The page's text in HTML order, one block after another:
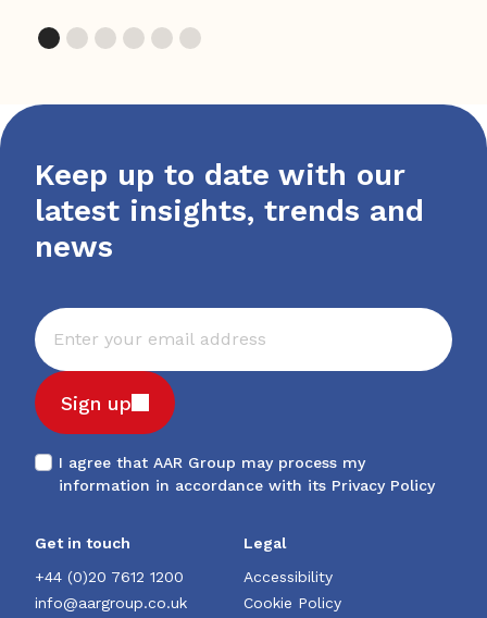
Keep up to date with our
latest insights, trends and
news
Sign up
I agree that AAR Group may process my
information in accordance with its Privacy Policy
Get in touch
+44 (0)20 7612 1200
info@aargroup.co.uk
Legal
Accessibility
Cookie Policy